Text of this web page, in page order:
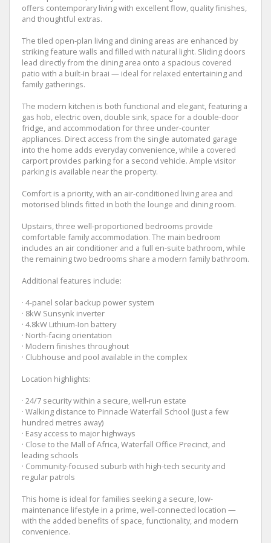
offers contemporary living with excellent flow, quality finishes,
and thoughtful extras.
The tiled open-plan living and dining areas are enhanced by
striking feature walls and filled with natural light. Sliding doors
lead directly from the dining area onto a spacious covered
patio with a built-in braai — ideal for relaxed entertaining and
family gatherings.
The modern kitchen is both functional and elegant, featuring a
gas hob, electric oven, double sink, space for a double-door
fridge, and accommodation for three under-counter
appliances. Direct access from the single automated garage
into the home adds everyday convenience, while a covered
carport provides parking for a second vehicle. Ample visitor
parking is available near the property.
Comfort is a priority, with an air-conditioned living area and
motorised blinds fitted in both the lounge and dining room.
Upstairs, three well-proportioned bedrooms provide
comfortable family accommodation. The main bedroom
includes an air conditioner and a full en-suite bathroom, while
the remaining two bedrooms share a modern family bathroom.
Additional features include:
· 4-panel solar backup power system
· 8kW Sunsynk inverter
· 4.8kW Lithium-Ion battery
· North-facing orientation
· Modern finishes throughout
· Clubhouse and pool available in the complex
Location highlights:
· 24/7 security within a secure, well-run estate
· Walking distance to Pinnacle Waterfall School (just a few
hundred metres away)
· Easy access to major highways
· Close to the Mall of Africa, Waterfall Office Precinct, and
leading schools
· Community-focused suburb with high-tech security and
regular patrols
This home is ideal for families seeking a secure, low-
maintenance lifestyle in a prime, well-connected location —
with the added benefits of space, functionality, and modern
convenience.